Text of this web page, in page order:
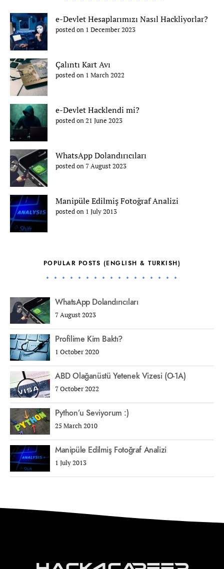
e-Devlet Hesaplarımızı Nasıl Hackliyorlar?
posted on 1 December 2023
Çalıntı Kart Avı
posted on 1 March 2022
e-Devlet Hacklendi mi?
posted on 21 June 2023
WhatsApp Dolandırıcıları
posted on 7 August 2023
Manipüle Edilmiş Fotoğraf Analizi
posted on 1 July 2013
POPULAR POSTS (ENGLISH & TURKISH)
WhatsApp Dolandırıcıları
7 August 2023
Profilime Kim Baktı?
1 October 2020
ABD Olağanüstü Yetenek Vizesi (O-1A)
7 October 2022
Python’u Seviyorum :)
25 March 2010
Manipüle Edilmiş Fotoğraf Analizi
1 July 2013